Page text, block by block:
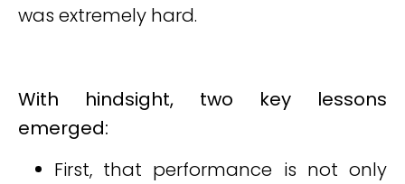
was extremely hard.
With hindsight, two key lessons
emerged:
First, that performance is not only